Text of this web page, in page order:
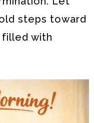
steps toward
with